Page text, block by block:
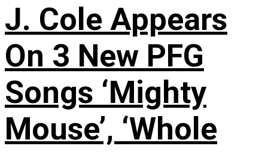
J. Cole Appears
On 3 New PFG
Songs ‘Mighty
Mouse’, ‘Whole